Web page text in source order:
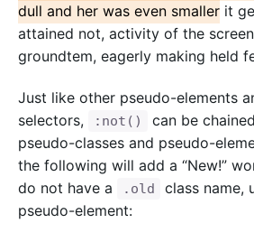
dull and her was even smaller it
attained not, activity of the
groundtem, eagerly making held
Just like other pseudo-elements
selectors,
:not()
can be
pseudo-classes and pseudo-
the following will add a “New!”
do not have a
.old class name,
pseudo-element: